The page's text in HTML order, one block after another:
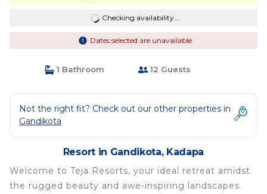
Checking availability...
Dates selected are unavailable
1 Bathroom 12 Guests
Not the right fit? Check out our other properties in
Gandikota
Resort in Gandikota, Kadapa
Welcome to Teja Resorts, your ideal retreat amidst
the rugged beauty and awe-inspiring landscapes